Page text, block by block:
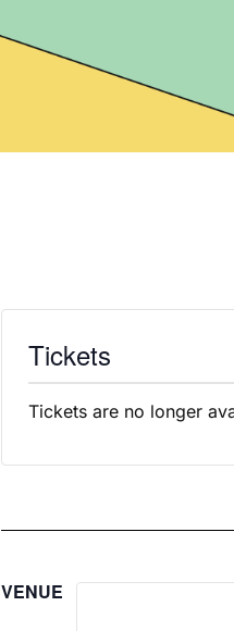
Tickets
Tickets are no longer
VENUE